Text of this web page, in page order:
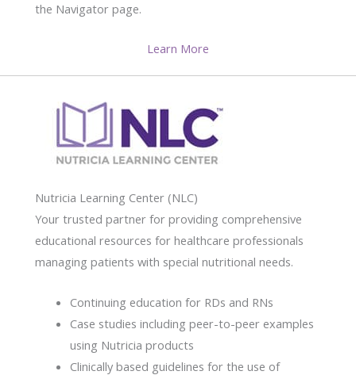
the Navigator page.
Learn More
Nutricia Learning Center (NLC)
Your trusted partner for providing comprehensive
educational resources for healthcare professionals
managing patients with special nutritional needs.
Continuing education for RDs and RNs
Case studies including peer-to-peer examples
using Nutricia products
Clinically based guidelines for the use of